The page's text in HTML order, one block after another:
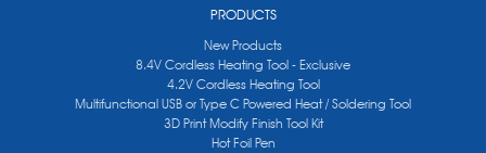
PRODUCTS
New Products
8.4V Cordless Heating Tool - Exclusive
4.2V Cordless Heating Tool
Multifunctional USB or Type C Powered Heat / Soldering Tool
3D Print Modify Finish Tool Kit
Hot Foil Pen